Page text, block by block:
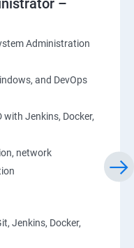
Boto3module
Management
and windows
secops
–
Administration
and DevOps
with Jenkins, Docker,
network
Jenkins, Docker,